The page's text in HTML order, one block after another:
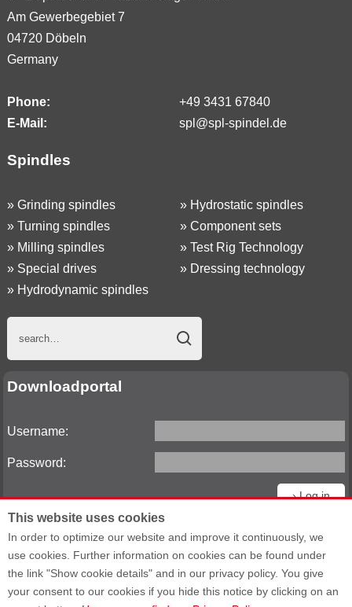
This website uses cookies
In order to optimize our website and improve it continuously, we
use cookies. Further information on cookies can be found under
the link "Show cookie details" and in our privacy policy. You give
your consent to our cookies if you hide this notice by clicking on an
Am Gewerbegebiet 7
04720 Döbeln
Germany
Phone:
+49 3431 67840
E-Mail:
spl@spl-spindel.de
Spindles
» Grinding spindles
» Turning spindles
» Milling spindles
» Special drives
» Hydrodynamic spindles
» Hydrostatic spindles
» Component sets
» Test Rig Technology
» Dressing technology
Downloadportal
Username:
Password:
Reset password
Sitemap General Terms and Conditions